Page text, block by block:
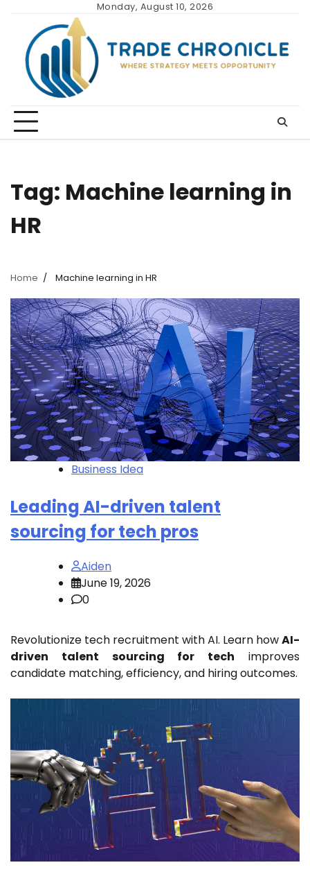
content
Monday, August 10, 2026
Tag: Machine learning in
HR
Home Machine learning in HR
Business Idea
Leading AI-driven talent
sourcing for tech pros
Aiden
June 19, 2026
0
Revolutionize tech recruitment with AI. Learn howAI-
driven talent sourcing for tech improves
candidate matching, efficiency, and hiring outcomes.